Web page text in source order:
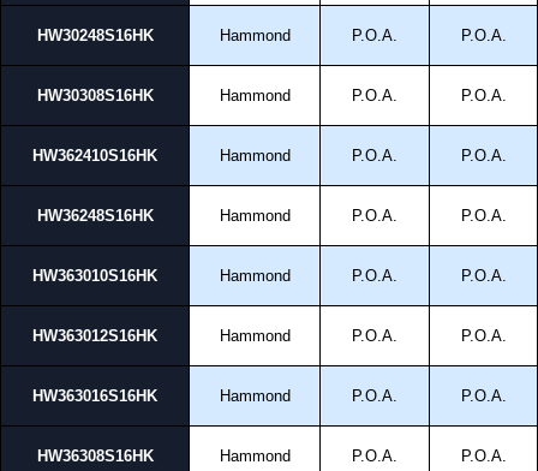
HW30248S16HK Hammond P.O.A. P.O.A.
HW30308S16HK Hammond P.O.A. P.O.A.
HW362410S16HK Hammond P.O.A. P.O.A.
HW36248S16HK Hammond P.O.A. P.O.A.
HW363010S16HK Hammond P.O.A. P.O.A.
HW363012S16HK Hammond P.O.A. P.O.A.
HW363016S16HK Hammond P.O.A. P.O.A.
HW36308S16HK Hammond P.O.A. P.O.A.